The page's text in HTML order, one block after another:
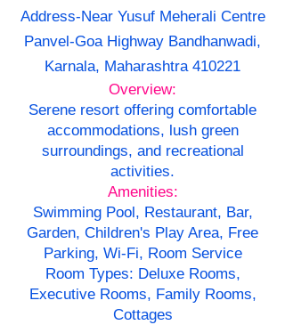
Address-Near Yusuf Meherali Centre
Panvel-Goa Highway Bandhanwadi,
Karnala, Maharashtra 410221
Overview:
Serene resort offering comfortable
accommodations, lush green
surroundings, and recreational
activities.
Amenities:
Swimming Pool, Restaurant, Bar,
Garden, Children's Play Area, Free
Parking, Wi-Fi, Room Service
Room Types: Deluxe Rooms,
Executive Rooms, Family Rooms,
Cottages